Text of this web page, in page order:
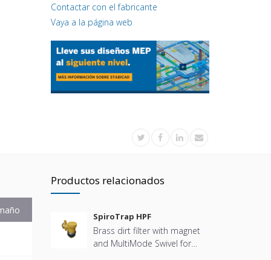
Contactar con el fabricante
Vaya a la página web
Productos relacionados
SpiroTrap HPF
Brass dirt filter with magnet
and MultiMode Swivel for